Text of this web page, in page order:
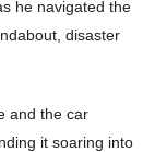
he navigated the
disaster
and the car
it soaring into